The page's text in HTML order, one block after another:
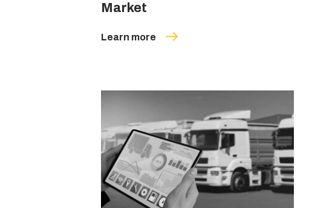
Market
Learn more